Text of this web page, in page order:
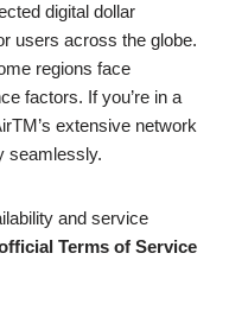
digital dollar
users across the globe.
regions face
factors. If you’re in a
extensive network
seamlessly.
and service
Terms of Service